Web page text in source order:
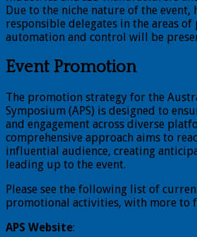
Due to the niche nature of the event,
responsible delegates in the areas
automation and control will be
Event Promotion
The promotion strategy for the
Symposium (APS) is designed to
and engagement across diverse
comprehensive approach aims to
influential audience, creating
leading up to the event.
Please see the following list of
promotional activities, with more to
APS Website: